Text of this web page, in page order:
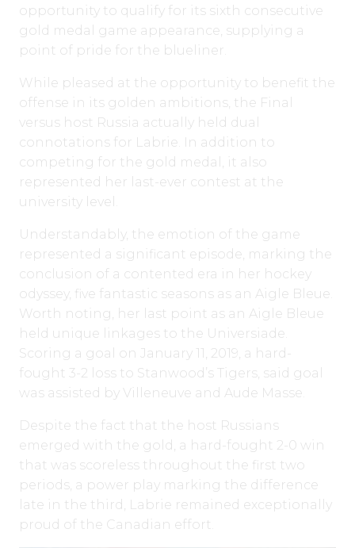
opportunity to qualify for its sixth consecutive
gold medal game appearance, supplying a
point of pride for the blueliner.
While pleased at the opportunity to benefit the
offense in its golden ambitions, the Final
versus host Russia actually held dual
connotations for Labrie. In addition to
competing for the gold medal, it also
represented her last-ever contest at the
university level.
Understandably, the emotion of the game
represented a significant episode, marking the
conclusion of a contented era in her hockey
odyssey, five fantastic seasons as an Aigle Bleue.
Worth noting, her last point as an Aigle Bleue
held unique linkages to the Universiade.
Scoring a goal on January 11, 2019, a hard-
fought 3-2 loss to Stanwood’s Tigers, said goal
was assisted by Villeneuve and Aude Masse.
Despite the fact that the host Russians
emerged with the gold, a hard-fought 2-0 win
that was scoreless throughout the first two
periods, a power play marking the difference
late in the third, Labrie remained exceptionally
proud of the Canadian effort.